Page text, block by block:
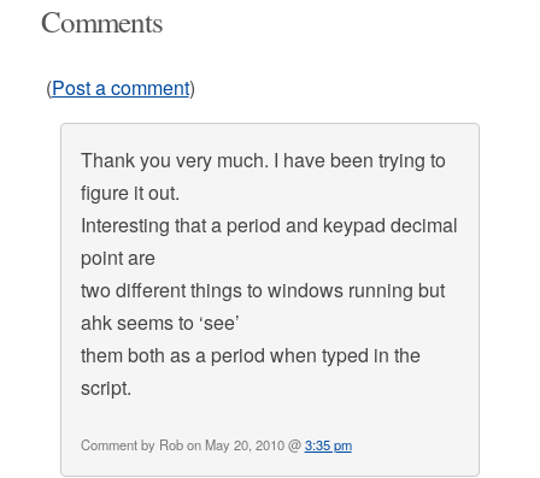
Comments
(Post a comment)
Thank you very much. I have been trying to
figure it out.
Interesting that a period and keypad decimal
point are
two different things to windows running but
ahk seems to ‘see’
them both as a period when typed in the
script.
Comment by Rob on May 20, 2010 @3:35 pm